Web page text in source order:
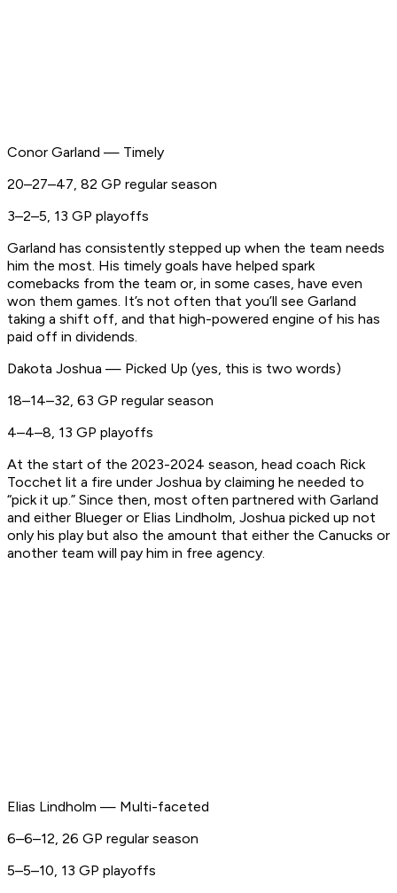
Conor Garland — Timely
20–27–47, 82 GP regular season
3–2–5, 13 GP playoffs
Garland has consistently stepped up when the team needs
him the most. His timely goals have helped spark
comebacks from the team or, in some cases, have even
won them games. It’s not often that you’ll see Garland
taking a shift off, and that high-powered engine of his has
paid off in dividends.
Dakota Joshua — Picked Up (yes, this is two words)
18–14–32, 63 GP regular season
4–4–8, 13 GP playoffs
At the start of the 2023-2024 season, head coach Rick
Tocchet lit a fire under Joshua by claiming he needed to
“pick it up.” Since then, most often partnered with Garland
and either Blueger or Elias Lindholm, Joshua picked up not
only his play but also the amount that either the Canucks or
another team will pay him in free agency.
Elias Lindholm — Multi-faceted
6–6–12, 26 GP regular season
5–5–10, 13 GP playoffs